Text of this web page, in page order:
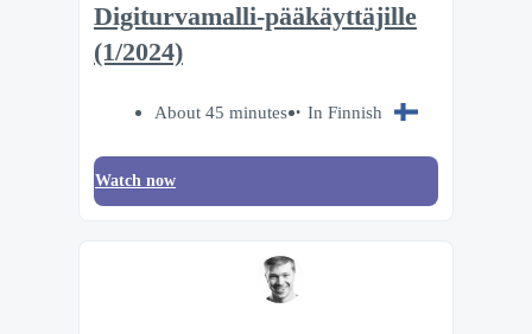
Digiturvamalli-pääkäyttäjille
(1/2024)
About 45 minutes In Finnish
Watch now